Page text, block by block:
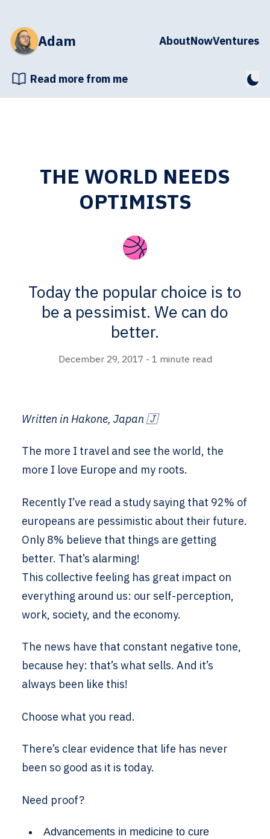
Adam AboutNowVentures
Read more from me
THE WORLD NEEDS
OPTIMISTS
Today the popular choice is to
be a pessimist. We can do
better.
December 29, 2017 - 1 minute read
Written in Hakone, Japan 🇯
The more I travel and see the world, the
more I love Europe and my roots.
Recently I’ve read a study saying that 92% of
europeans are pessimistic about their future.
Only 8% believe that things are getting
better. That’s alarming!
This collective feeling has great impact on
everything around us: our self-perception,
work, society, and the economy.
The news have that constant negative tone,
because hey: that’s what sells. And it’s
always been like this!
Choose what you read.
There’s clear evidence that life has never
been so good as it is today.
Need proof?
Advancements in medicine to cure